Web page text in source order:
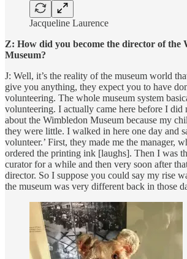
Jacqueline Laurence
Z: How did you become the director of the
Museum?
J: Well, it’s the reality of the museum world
give you anything, they expect you to have
volunteering. The whole museum system
volunteering. I actually came here before I
about the Wimbledon Museum because my
they were little. I walked in here one day and
volunteer.’ First, they made me the manager,
ordered the printing ink [laughs]. Then I was
curator for a while and then very soon after
director. So I suppose you could say my rise
the museum was very different back in those